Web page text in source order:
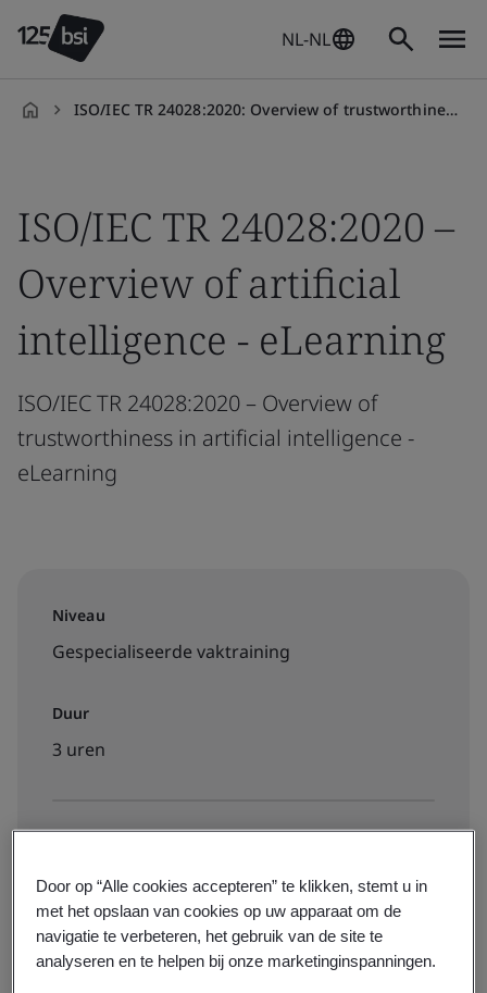
NL-NL
ISO/IEC TR 24028:2020: Overview of trustworthiness in AI
ISO/IEC TR 24028:2020 –
Overview of artificial
intelligence - eLearning
ISO/IEC TR 24028:2020 – Overview of
trustworthiness in artificial intelligence -
eLearning
Niveau
Gespecialiseerde vaktraining
Duur
3 uren
On-demand elearning
€260 + btw
Door op “Alle cookies accepteren” te klikken, stemt u in
met het opslaan van cookies op uw apparaat om de
navigatie te verbeteren, het gebruik van de site te
analyseren en te helpen bij onze marketinginspanningen.